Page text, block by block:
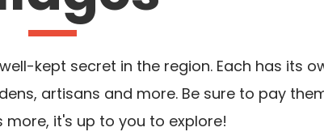
kept secret in the region. Each has its
artisans and more. Be sure to pay
it's up to you to explore!